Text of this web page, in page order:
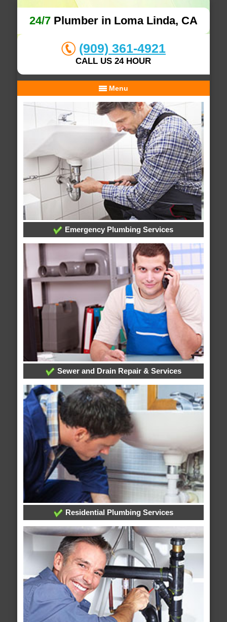
24/7Plumber in Loma Linda, CA
(909) 361-4921
CALL US 24 HOUR
Menu
Emergency Plumbing Services
Sewer and Drain Repair & Services
Residential Plumbing Services